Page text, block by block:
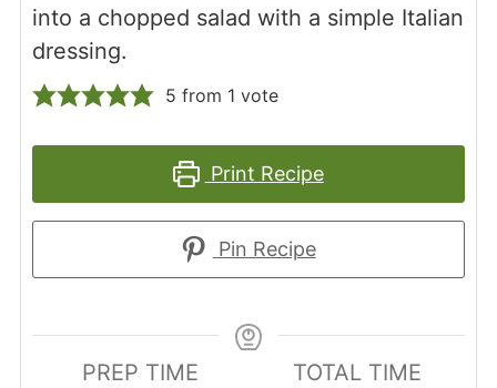
into a chopped salad with a simple Italian
dressing.
5 from 1 vote
Print Recipe
Pin Recipe
PREP TIME TOTAL TIME